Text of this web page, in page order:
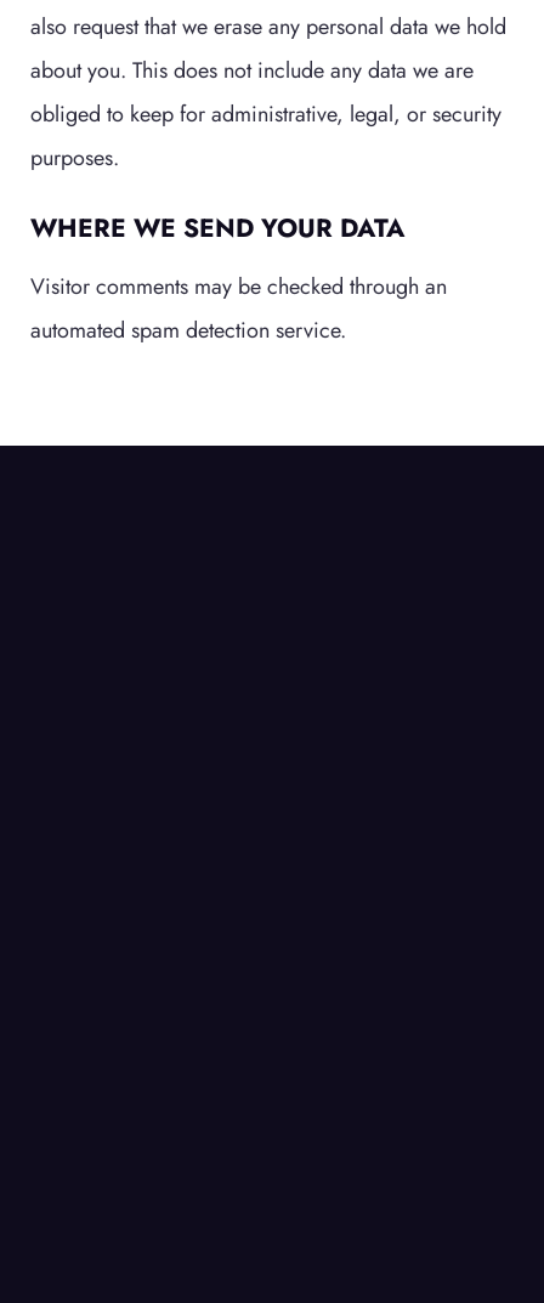
also request that we erase any personal data we hold
about you. This does not include any data we are
obliged to keep for administrative, legal, or security
purposes.
WHERE WE SEND YOUR DATA
Visitor comments may be checked through an
automated spam detection service.